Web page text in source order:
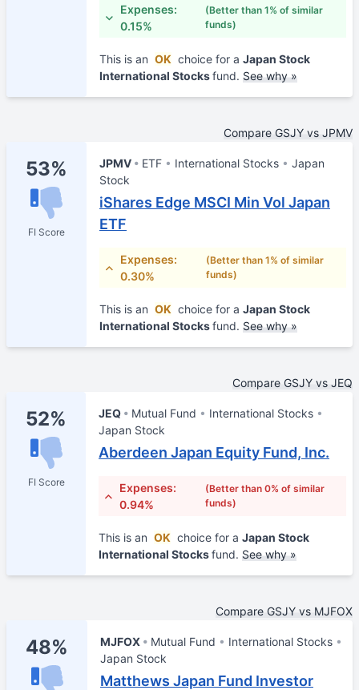
Expenses:
0.15%
(Better than 1% of similar
funds)
This is an OK choice for a Japan Stock
International Stocksfund. See why »
Compare GSJY vs JPMV
53%
FI Score
JPMV ETF International Stocks
Japan
Stock
iShares Edge MSCI Min Vol Japan
ETF
Expenses:
0.30%
(Better than 1% of similar
funds)
This is an OK choice for a Japan Stock
International Stocksfund. See why »
Compare GSJY vs JEQ
52%
FI Score
JEQ Mutual Fund
International Stocks
Japan Stock
Aberdeen Japan Equity Fund, Inc.
Expenses:
0.94%
(Better than 0% of similar
funds)
This is an OK choice for a Japan Stock
International Stocksfund. See why »
Compare GSJY vs MJFOX
48% MJFOX Mutual Fund
International Stocks
Japan Stock
Matthews Japan Fund Investor